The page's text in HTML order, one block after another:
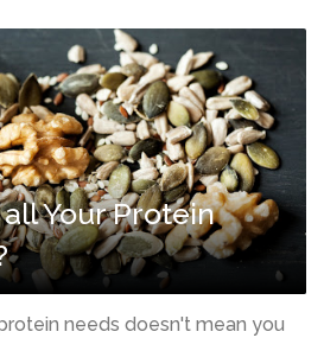
Your Protein
needs doesn't mean you